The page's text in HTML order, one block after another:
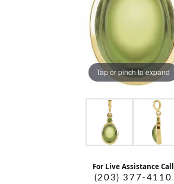
Tap or pinch to expand
For Live Assistance Call
(203) 377-4110